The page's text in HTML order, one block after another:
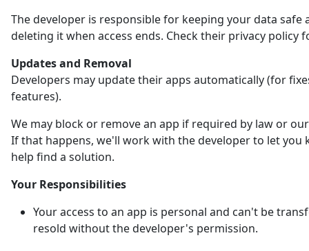
The developer is responsible for keeping your data safe
deleting it when access ends. Check their privacy policy
Updates and Removal
Developers may update their apps automatically (for
features).
We may block or remove an app if required by law or
If that happens, we'll work with the developer to let you
help find a solution.
Your Responsibilities
Your access to an app is personal and can't be
resold without the developer's permission.